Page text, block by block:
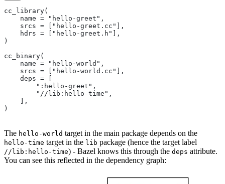
cc_library(
    name = "hello-greet",
    srcs = ["hello-greet.cc"],
    hdrs = ["hello-greet.h"],
)
cc_binary(
    name = "hello-world",
    srcs = ["hello-world.cc"],
    deps = [
        ":hello-greet",
        "//lib:hello-time",
    ],
)
The hello-world target in the main package depends on the
hello-time target in the lib package (hence the target label
//lib:hello-time) - Bazel knows this through the deps attribute.
You can see this reflected in the dependency graph: